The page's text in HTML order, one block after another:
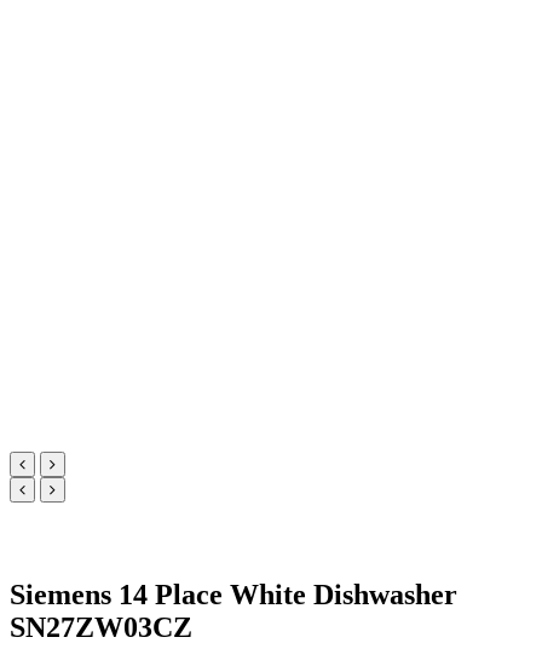
Siemens 14 Place White Dishwasher
SN27ZW03CZ